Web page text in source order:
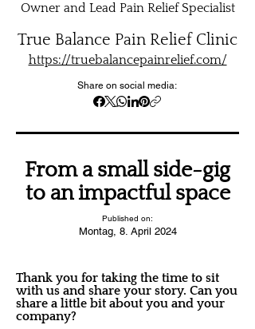
Owner and Lead Pain Relief Specialist
True Balance Pain Relief Clinic
https://truebalancepainrelief.com/
Share on social media:
From a small side-gig
to an impactful space
Published on:
Montag, 8. April 2024
Thank you for taking the time to sit
with us and share your story. Can you
share a little bit about you and your
company?